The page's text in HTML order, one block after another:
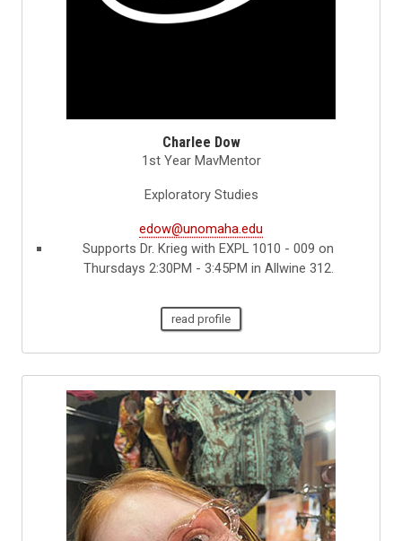
Charlee Dow
1st Year MavMentor
Exploratory Studies
edow@unomaha.edu
Supports Dr. Krieg with EXPL 1010 - 009 on
Thursdays 2:30PM - 3:45PM in Allwine 312.
read profile